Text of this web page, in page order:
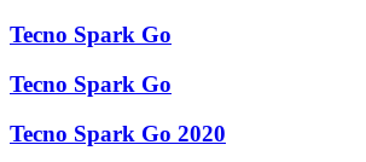
Tecno Spark Go
Tecno Spark Go
Tecno Spark Go 2020